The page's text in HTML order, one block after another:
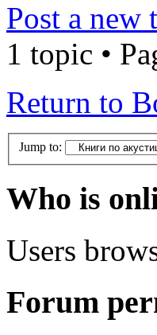
Post a new
1 topic •
Return to
Jump to:
Who is
Users
Forum